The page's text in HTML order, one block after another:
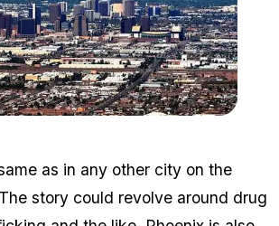
as in any other city on the
story could revolve around drug